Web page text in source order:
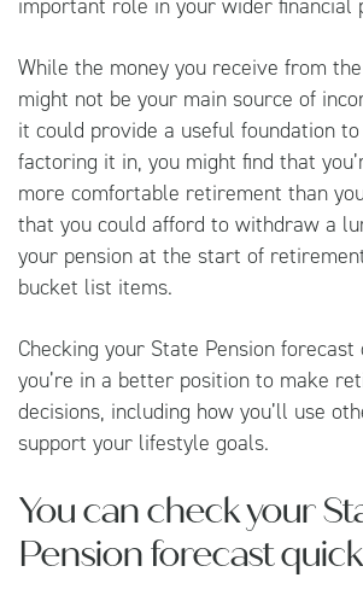
important role in your wider financial
While the money you receive from
might not be your main source of
it could provide a useful foundation
factoring it in, you might find that
more comfortable retirement than
that you could afford to withdraw a
your pension at the start of
bucket list items.
Checking your State Pension forecast
you’re in a better position to make
decisions, including how you’ll use
support your lifestyle goals.
You can check your
Pension forecast